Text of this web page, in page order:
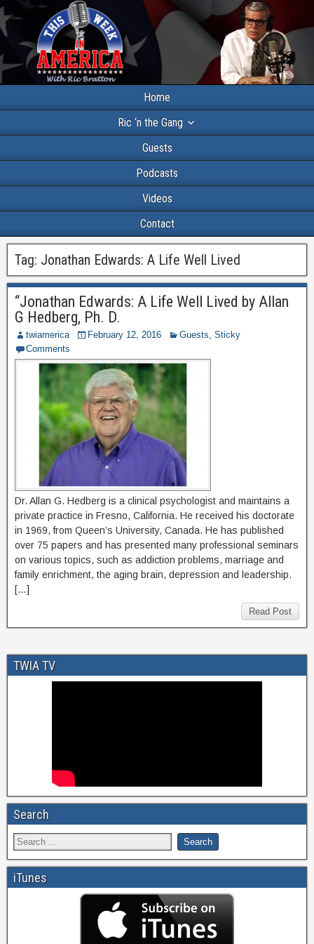
Home
Ric ‘n the Gang
Guests
Podcasts
Videos
Contact
Tag: Jonathan Edwards: A Life Well Lived
“Jonathan Edwards: A Life Well Lived by Allan
G Hedberg, Ph. D.
twiamerica February 12, 2016 Guests, Sticky
Comments
Dr. Allan G. Hedberg is a clinical psychologist and maintains a
private practice in Fresno, California. He received his doctorate
in 1969, from Queen’s University, Canada. He has published
over 75 papers and has presented many professional seminars
on various topics, such as addiction problems, marriage and
family enrichment, the aging brain, depression and leadership.
[…]
Read Post
TWIA TV
Search
iTunes